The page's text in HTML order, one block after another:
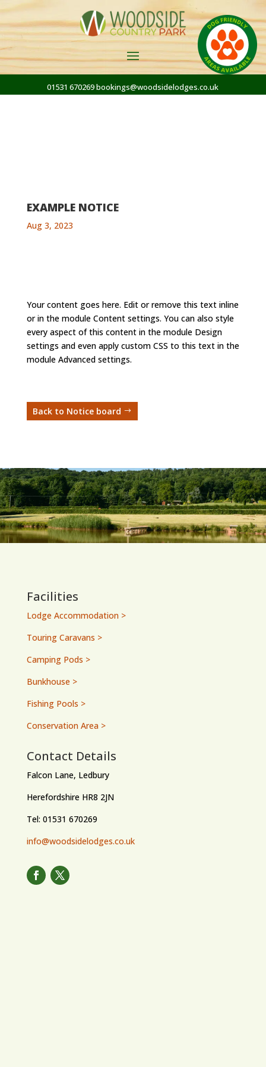
01531 670269bookings@woodsidelodges.co.uk
EXAMPLE NOTICE
Aug 3, 2023
Your content goes here. Edit or remove this text inline
or in the module Content settings. You can also style
every aspect of this content in the module Design
settings and even apply custom CSS to this text in the
module Advanced settings.
Back to Notice board
Facilities
Lodge Accommodation >
Touring Caravans >
Camping Pods >
Bunkhouse >
Fishing Pools >
Conservation Area >
Contact Details
Falcon Lane, Ledbury
Herefordshire HR8 2JN
Tel: 01531 670269
info@woodsidelodges.co.uk